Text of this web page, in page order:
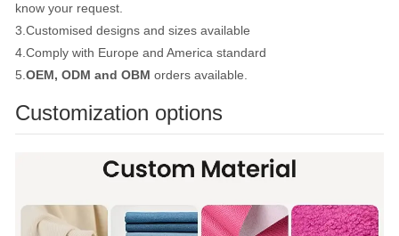
know your request.
3.Customised designs and sizes available
4.Comply with Europe and America standard
5.OEM, ODM and OBM orders available.
Customization options